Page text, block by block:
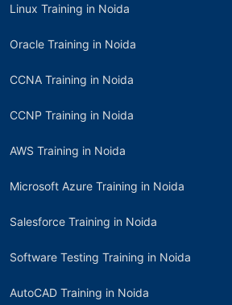
Linux Training in Noida
Oracle Training in Noida
CCNA Training in Noida
CCNP Training in Noida
AWS Training in Noida
Microsoft Azure Training in Noida
Salesforce Training in Noida
Software Testing Training in Noida
AutoCAD Training in Noida